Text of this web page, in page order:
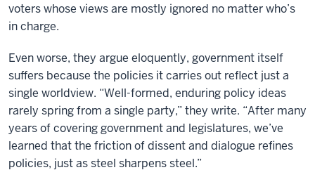
voters whose views are mostly ignored no matter who’s
in charge.
Even worse, they argue eloquently, government itself
suffers because the policies it carries out reflect just a
single worldview. “Well-formed, enduring policy ideas
rarely spring from a single party,” they write. “After many
years of covering government and legislatures, we’ve
learned that the friction of dissent and dialogue refines
policies, just as steel sharpens steel.”